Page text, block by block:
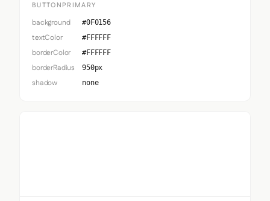
BUTTONPRIMARY
background #0F0156
textColor #FFFFFF
borderColor #FFFFFF
borderRadius 950px
shadow none